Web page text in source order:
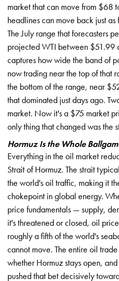
market that can move from $68
headlines can move back just as
The July range that forecasters
projected WTI between $51.99
captures how wide the band of
now trading nearthe top of that
the bottom of the range, near
thatdominated just days ago.
market. Now it's a $75 market
only thing thatchanged was the
Hormuz Is the Whole
Everything in the oil market
Strait ofHormuz. The strait
the world's oil traffic, making it
chokepoint inglobal energy.
price fundamentals — supply,
it's threatenedor closed, oil
roughlya fifth of the world's
cannot move. The entire oil
whether Hormuzstays open, and
pushedthat bet decisively